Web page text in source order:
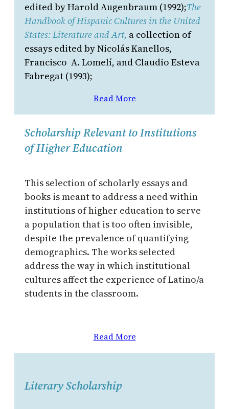
edited by Harold Augenbraum (1992);The
Handbook of Hispanic Cultures in the United
States: Literature and Art, a collection of
essays edited by Nicolás Kanellos,
Francisco A. Lomelí, and Claudio Esteva
Fabregat (1993);
Read More
Scholarship Relevant to Institutions
of Higher Education
This selection of scholarly essays and
books is meant to address a need within
institutions of higher education to serve
a population that is too often invisible,
despite the prevalence of quantifying
demographics. The works selected
address the way in which institutional
cultures affect the experience of Latino/a
students in the classroom.
Read More
Literary Scholarship